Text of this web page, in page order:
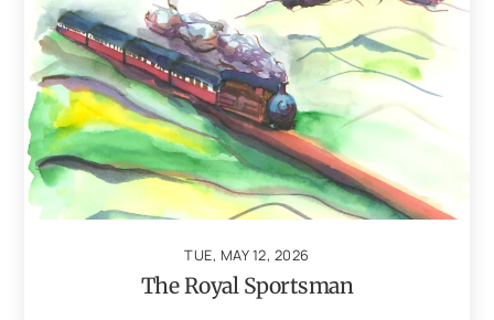
TUE, MAY 12, 2026
The Royal Sportsman